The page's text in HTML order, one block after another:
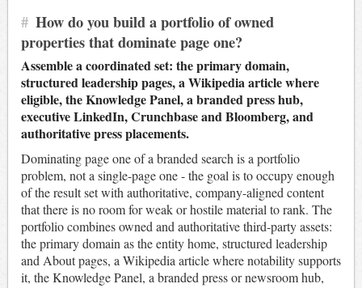
# How do you build a portfolio of owned
properties that dominate page one?
Assemble a coordinated set: the primary domain,
structured leadership pages, a Wikipedia article where
eligible, the Knowledge Panel, a branded press hub,
executive LinkedIn, Crunchbase and Bloomberg, and
authoritative press placements.
Dominating page one of a branded search is a portfolio
problem, not a single-page one - the goal is to occupy enough
of the result set with authoritative, company-aligned content
that there is no room for weak or hostile material to rank. The
portfolio combines owned and authoritative third-party assets:
the primary domain as the entity home, structured leadership
and About pages, a Wikipedia article where notability supports
it, the Knowledge Panel, a branded press or newsroom hub,